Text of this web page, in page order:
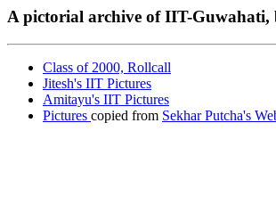
A pictorial archive of IIT-Guwahati,
Class of 2000, Rollcall
Jitesh's IIT Pictures
Amitayu's IIT Pictures
Pictures copied from Sekhar Putcha's